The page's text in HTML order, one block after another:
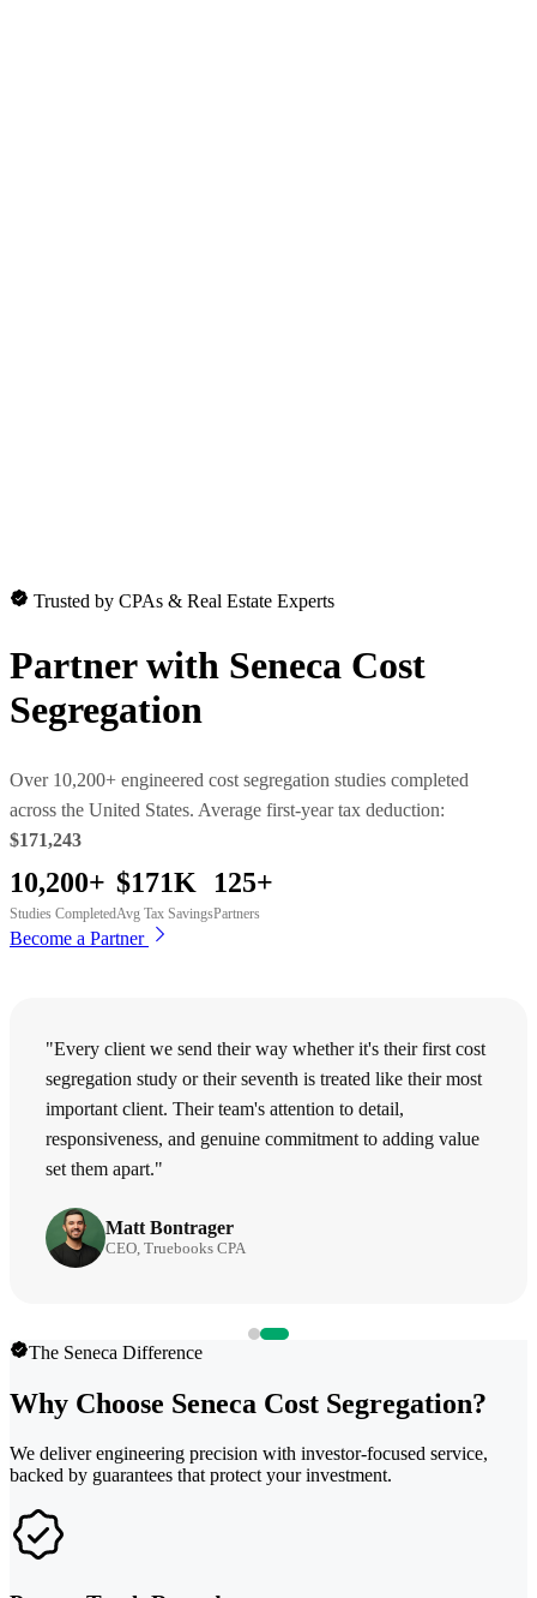
Trusted by CPAs & Real Estate Experts
Partner with Seneca Cost
Segregation
Over 10,200+ engineered cost segregation studies completed
across the United States. Average first-year tax deduction:
$171,243
10,200+
Studies Completed
$171K
Avg Tax Savings
125+
Partners
Become a Partner
"Every client we send their way whether it's their first cost
segregation study or their seventh is treated like their most
important client. Their team's attention to detail,
responsiveness, and genuine commitment to adding value
set them apart."
Matt Bontrager
CEO, Truebooks CPA
The Seneca Difference
Why Choose Seneca Cost Segregation?
We deliver engineering precision with investor-focused service,
backed by guarantees that protect your investment.